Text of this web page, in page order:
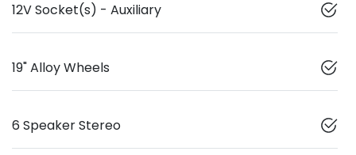
12V Socket(s) - Auxiliary
19" Alloy Wheels
6 Speaker Stereo